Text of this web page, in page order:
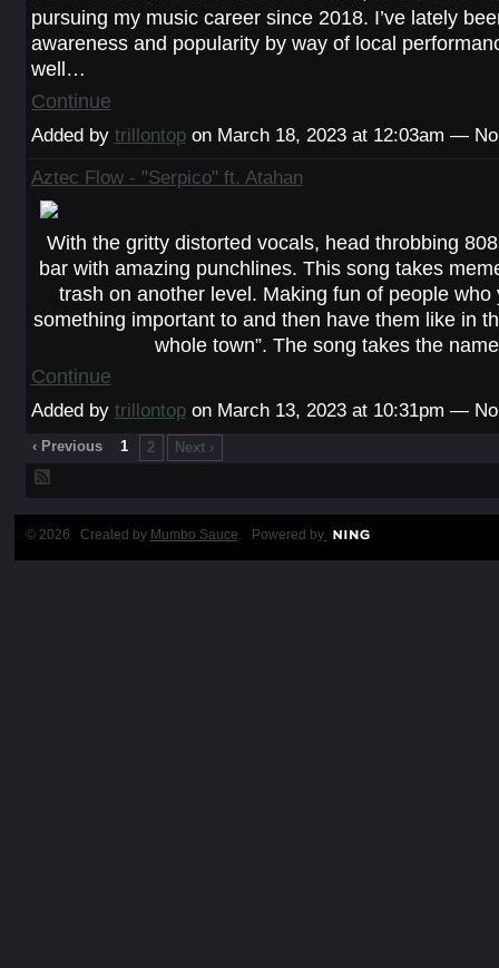
pursuing my music career since 2018. I’ve lately
awareness and popularity by way of local
well…
Continue
Added by trillontopon March 18, 2023 at 12:03am —
Aztec Flow - "Serpico" ft. Atahan
With the gritty distorted vocals, head throbbing
bar with amazing punchlines. This song takes
trash on another level. Making fun of people who
something important to and then have them like in
whole town”. The song takes the
Continue
Added by trillontopon March 13, 2023 at 10:31pm —
‹ Previous 1 2 Next ›
© 2026 Created by Mumbo Sauce . Powered by